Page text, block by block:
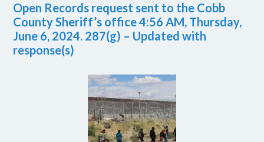
Open Records request sent to the Cobb
County Sheriff’s office 4:56 AM, Thursday,
June 6, 2024. 287(g) – Updated with
response(s)